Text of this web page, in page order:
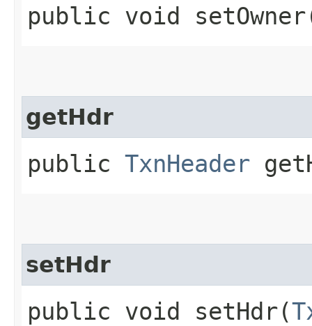
public void
getHdr
public TxnHeader
setHdr
public void setHdr​(